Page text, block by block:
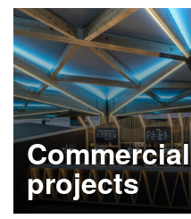
Commercial
projects
Learn more